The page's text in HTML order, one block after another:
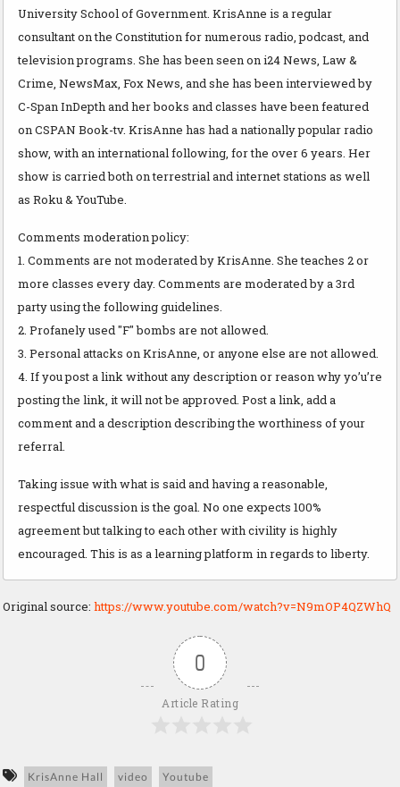
University School of Government. KrisAnne is a regular
consultant on the Constitution for numerous radio, podcast, and
television programs. She has been seen on i24 News, Law &
Crime, NewsMax, Fox News, and she has been interviewed by
C-Span InDepth and her books and classes have been featured
on CSPAN Book-tv. KrisAnne has had a nationally popular radio
show, with an international following, for the over 6 years. Her
show is carried both on terrestrial and internet stations as well
as Roku & YouTube.
Comments moderation policy:
1. Comments are not moderated by KrisAnne. She teaches 2 or
more classes every day. Comments are moderated by a 3rd
party using the following guidelines.
2. Profanely used "F" bombs are not allowed.
3. Personal attacks on KrisAnne, or anyone else are not allowed.
4. If you post a link without any description or reason why yo’u’re
posting the link, it will not be approved. Post a link, add a
comment and a description describing the worthiness of your
referral.
Taking issue with what is said and having a reasonable,
respectful discussion is the goal. No one expects 100%
agreement but talking to each other with civility is highly
encouraged. This is as a learning platform in regards to liberty.
Original source: https://www.youtube.com/watch?v=N9mOP4QZWhQ
0
Article Rating
KrisAnne Hall video Youtube